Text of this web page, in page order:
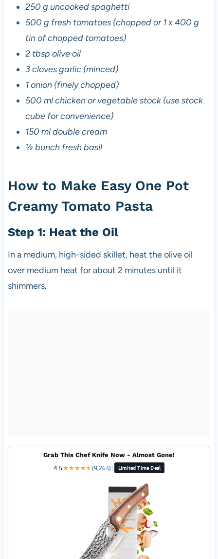
250 g uncooked spaghetti
500 g fresh tomatoes (chopped or 1 x 400 g
tin of chopped tomatoes)
2 tbsp olive oil
3 cloves garlic (minced)
1 onion (finely chopped)
500 ml chicken or vegetable stock (use stock
cube for convenience)
150 ml double cream
½ bunch fresh basil
How to Make Easy One Pot
Creamy Tomato Pasta
Step 1: Heat the Oil
In a medium, high-sided skillet, heat the olive oil
over medium heat for about 2 minutes until it
shimmers.
Grab This Chef Knife Now - Almost Gone!
4.5★★★★★
★(9,263) | Limited Time Deal